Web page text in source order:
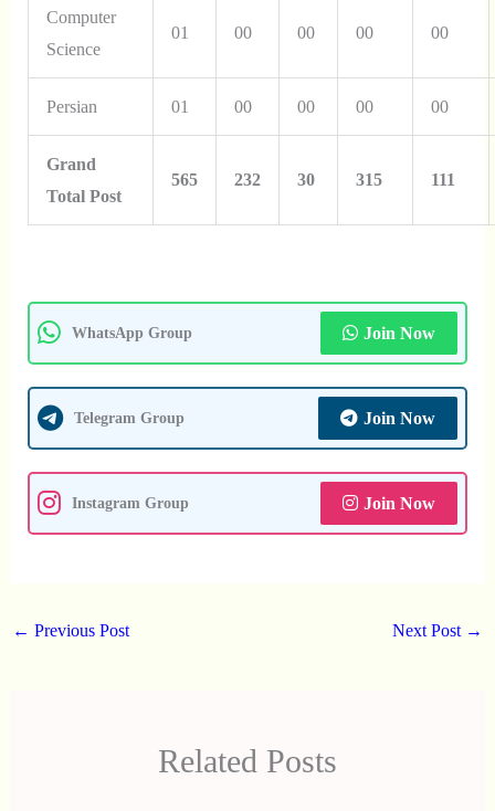
Computer
Science
01 00 00 00 00
Persian 01 00 00 00 00
Grand
Total Post
565 232 30 315 111
WhatsApp Group Join Now
Telegram Group Join Now
Instagram Group Join Now
← Previous Post Next Post →
Related Posts